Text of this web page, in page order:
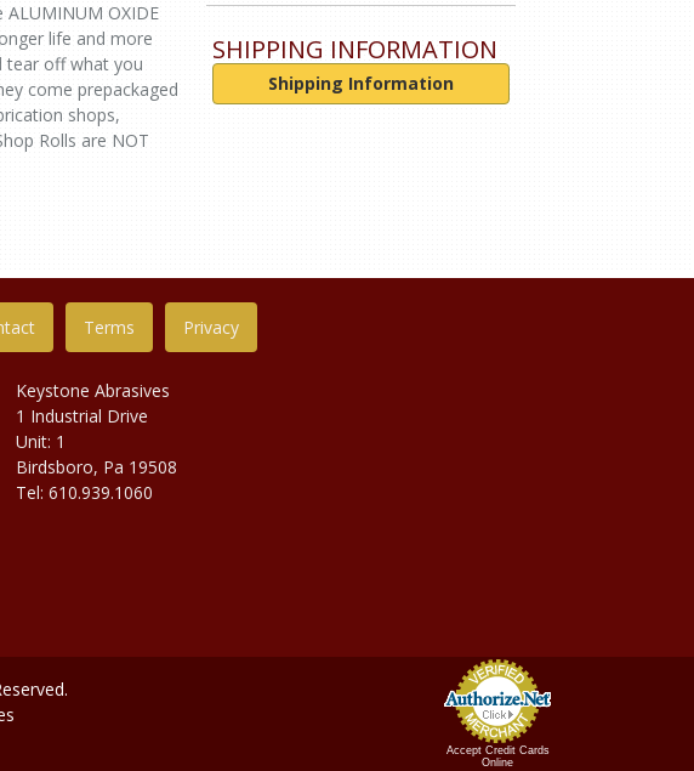
OXIDE
life and more
tear off what you
come prepackaged
shops,
Rolls are NOT
SHIPPING INFORMATION
Shipping Information
Terms
Privacy
Keystone Abrasives
1 Industrial Drive
Unit: 1
Birdsboro, Pa 19508
Tel: 610.939.1060
Accept Credit Cards
Online